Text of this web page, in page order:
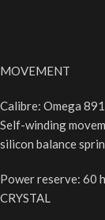
MOVEMENT
Calibre: Omega
Self-winding
silicon balance
Power reserve: 60
CRYSTAL